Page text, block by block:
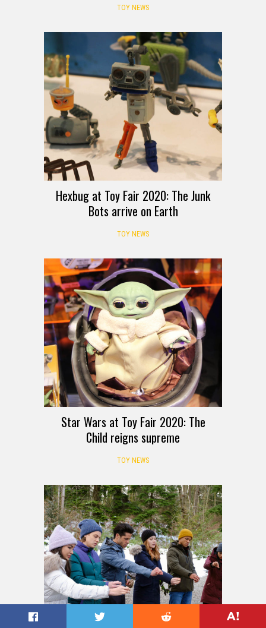
TOY NEWS
Hexbug at Toy Fair 2020: The Junk
Bots arrive on Earth
TOY NEWS
Star Wars at Toy Fair 2020: The
Child reigns supreme
TOY NEWS